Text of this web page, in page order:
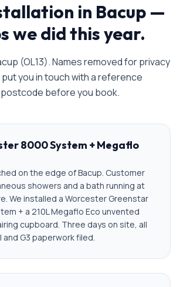
in Bacup —
we did this year.
(OL13). Names removed for privacy
you in touch with a reference
before you book.
8000 System + Megaflo
on the edge of Bacup. Customer
showers and a bath running at
We installed a Worcester Greenstar
+ a 210L Megaflo Eco unvented
cupboard. Three days on site, all
G3 paperwork filed.